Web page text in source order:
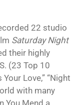
22 studio
Saturday Night
their highly
(23 Top 10
Love,” “Night
with many
You Mend a